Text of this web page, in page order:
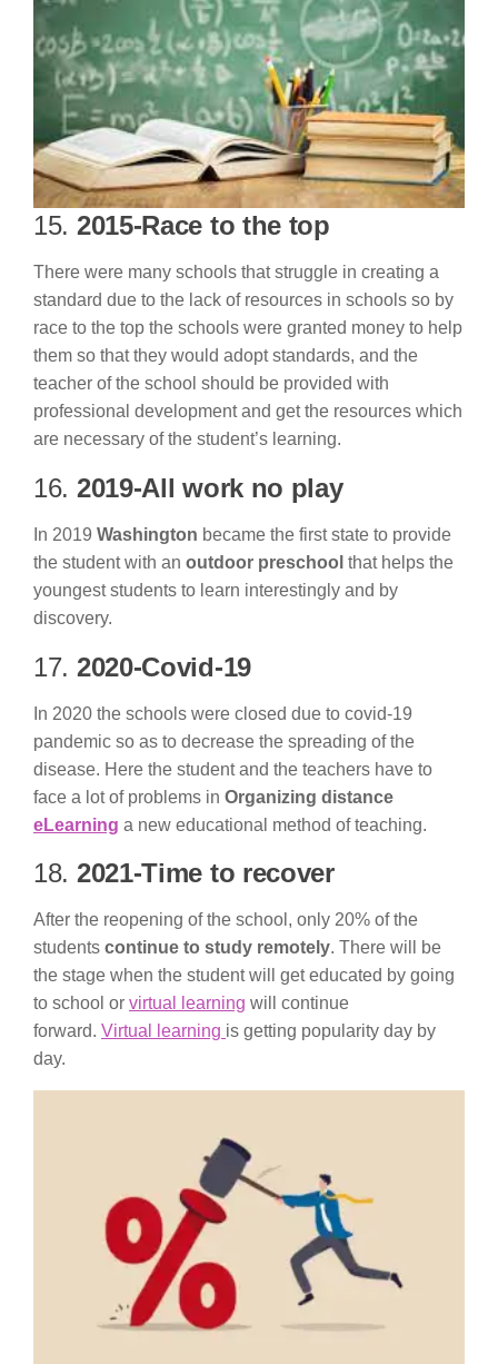
15. 2015-Race to the top
There were many schools that struggle in creating a
standard due to the lack of resources in schools so by
race to the top the schools were granted money to help
them so that they would adopt standards, and the
teacher of the school should be provided with
professional development and get the resources which
are necessary of the student’s learning.
16. 2019-All work no play
In 2019 Washington became the first state to provide
the student with an outdoor preschool that helps the
youngest students to learn interestingly and by
discovery.
17. 2020-Covid-19
In 2020 the schools were closed due to covid-19
pandemic so as to decrease the spreading of the
disease. Here the student and the teachers have to
face a lot of problems in Organizing distance
eLearning a new educational method of teaching.
18. 2021-Time to recover
After the reopening of the school, only 20% of the
students continue to study remotely. There will be
the stage when the student will get educated by going
to school or virtual learning will continue
forward. Virtual learning is getting popularity day by
day.